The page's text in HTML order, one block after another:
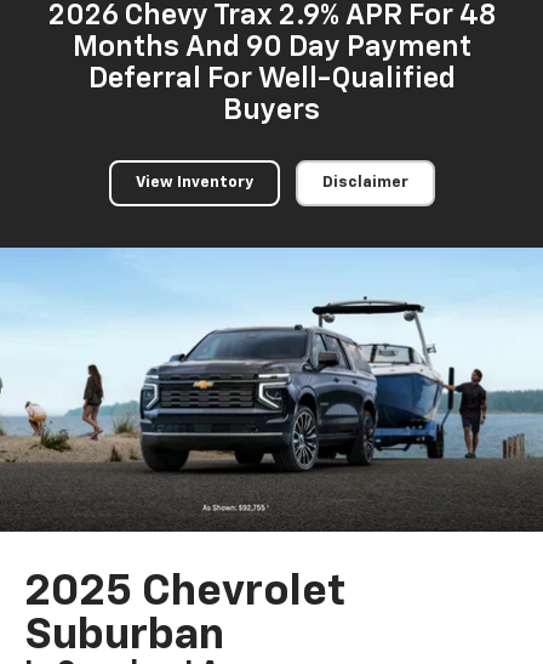
2026 Chevy Trax 2.9% APR For 48
Months And 90 Day Payment
Deferral For Well-Qualified
Buyers
View Inventory Disclaimer
2025 Chevrolet
Suburban